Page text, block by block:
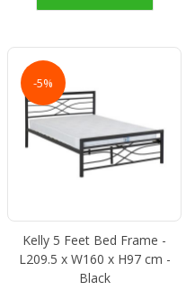
-5%
Kelly 5 Feet Bed Frame -
L209.5 x W160 x H97 cm -
Black